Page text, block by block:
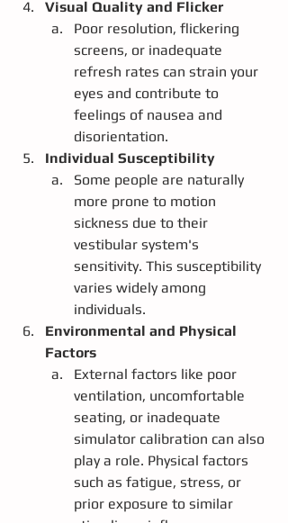
Visual Quality and Flicker
Poor resolution, flickering
screens, or inadequate
refresh rates can strain your
eyes and contribute to
feelings of nausea and
disorientation.
Individual Susceptibility
Some people are naturally
more prone to motion
sickness due to their
vestibular system's
sensitivity. This susceptibility
varies widely among
individuals.
Environmental and Physical
Factors
External factors like poor
ventilation, uncomfortable
seating, or inadequate
simulator calibration can also
play a role. Physical factors
such as fatigue, stress, or
prior exposure to similar